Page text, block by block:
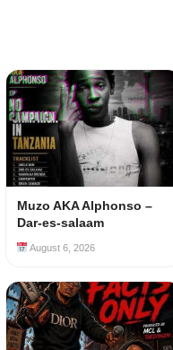
Muzo AKA Alphonso –
Dar-es-salaam
August 6, 2026